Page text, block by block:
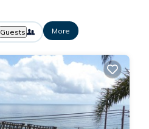
Guests More